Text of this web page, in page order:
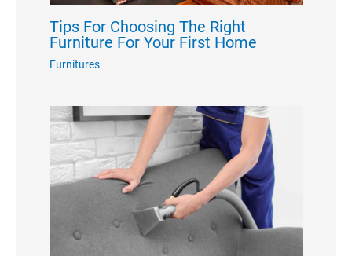
Tips For Choosing The Right
Furniture For Your First Home
Furnitures